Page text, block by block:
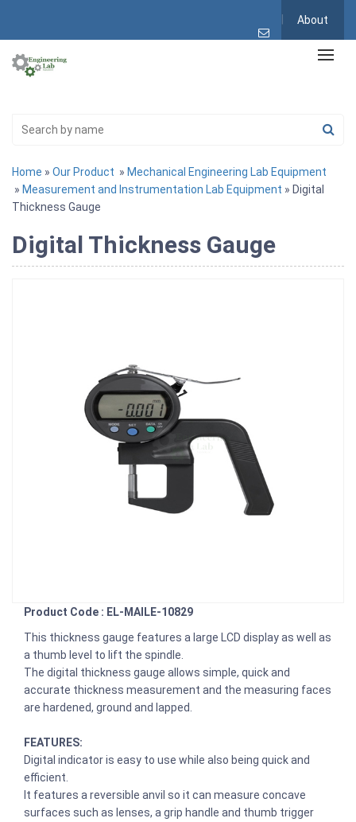
About
Home » Our Product » Mechanical Engineering Lab Equipment
» Measurement and Instrumentation Lab Equipment » Digital
Thickness Gauge
Digital Thickness Gauge
Product Code : EL-MAILE-10829
This thickness gauge features a large LCD display as well as
a thumb level to lift the spindle.
The digital thickness gauge allows simple, quick and
accurate thickness measurement and the measuring faces
are hardened, ground and lapped.
FEATURES:
Digital indicator is easy to use while also being quick and
efficient.
It features a reversible anvil so it can measure concave
surfaces such as lenses, a grip handle and thumb trigger